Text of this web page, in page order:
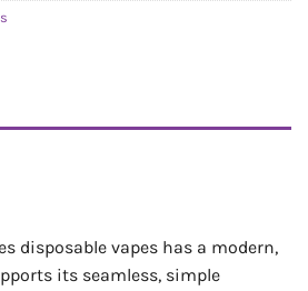
disposable vapes has a modern,
its seamless, simple